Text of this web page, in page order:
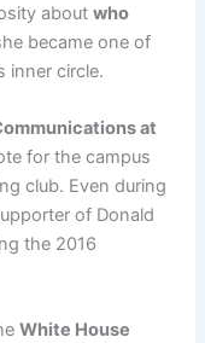
aboutwho
became one of
inner circle.
at
for the campus
club. Even during
of Donald
the 2016
White House